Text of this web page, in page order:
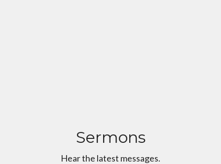
Sermons
Hear the latest messages.